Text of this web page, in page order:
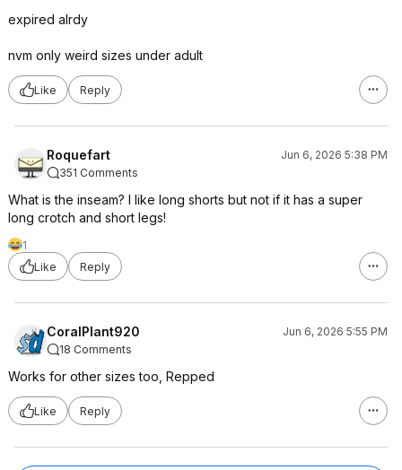
expired alrdy
nvm only weird sizes under adult
Like Reply
Roquefart
Jun 6, 2026 5:38 PM
351 Comments
What is the inseam? I like long shorts but not if it has a super
long crotch and short legs!
1
Like
Reply
CoralPlant920
Jun 6, 2026 5:55 PM
18 Comments
Works for other sizes too, Repped
Like Reply